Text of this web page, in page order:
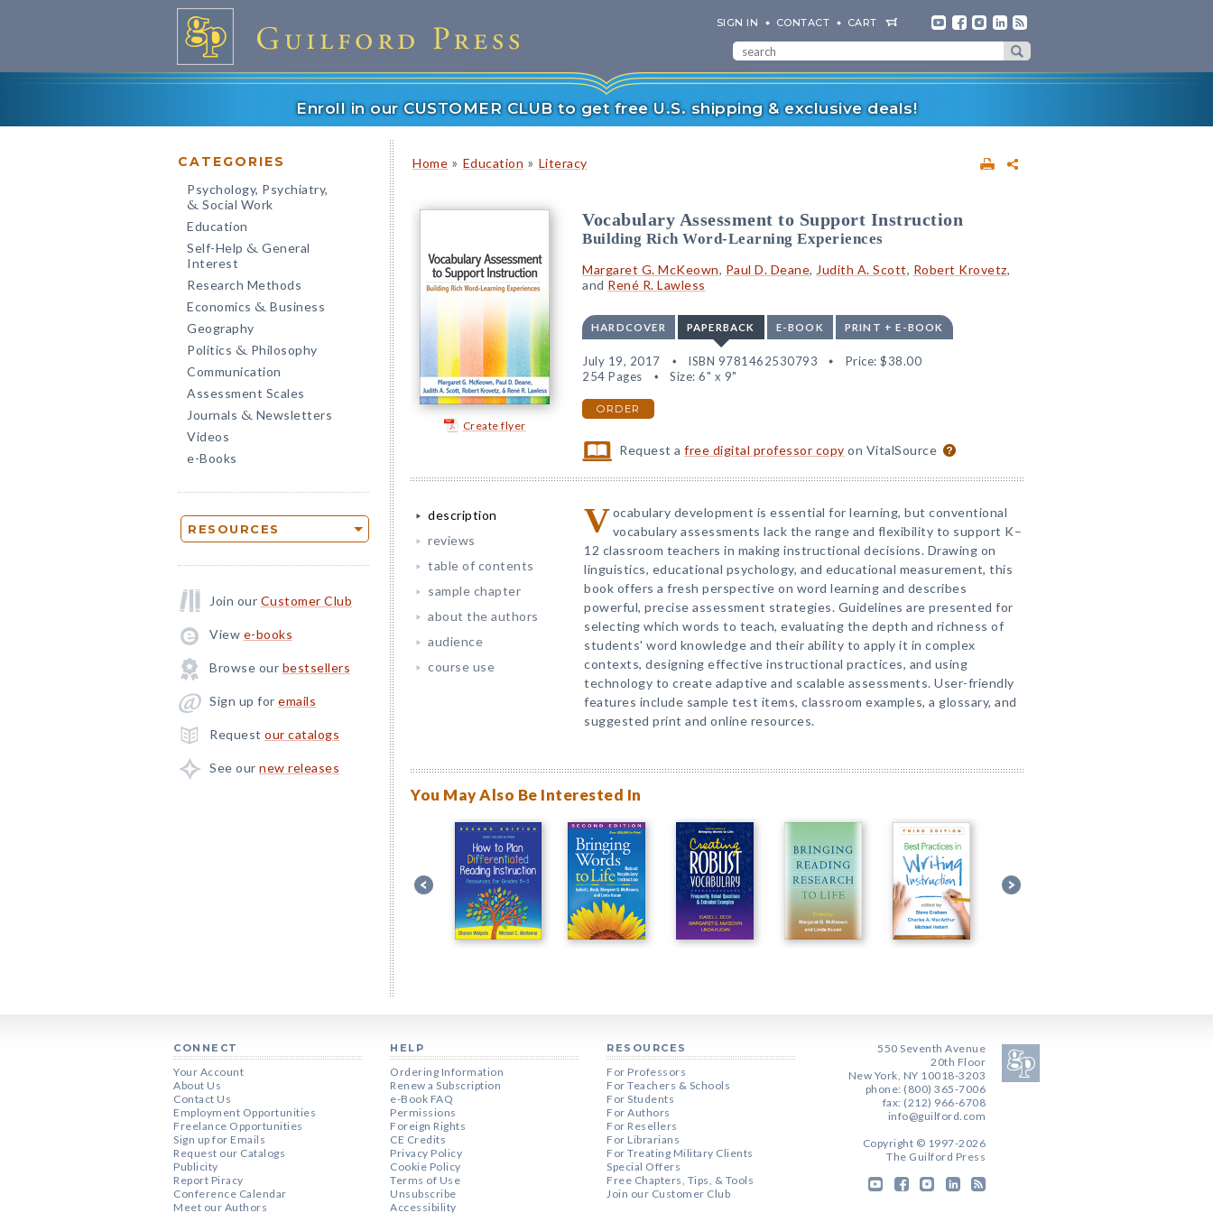
SIGN IN CONTACT CART
Enroll in our CUSTOMER CLUB to get free U.S. shipping & exclusive deals!
CATEGORIES
Psychology, Psychiatry,
& Social Work
Education
Self-Help & General
Interest
Research Methods
Economics & Business
Geography
Politics & Philosophy
Communication
Assessment Scales
Journals & Newsletters
Videos
e-Books
RESOURCES
Join our Customer Club
View e-books
Browse our bestsellers
Sign up for emails
Request our catalogs
See our new releases
Home » Education » Literacy
Create flyer
Vocabulary Assessment to Support Instruction
Building Rich Word-Learning Experiences
Margaret G. McKeown, Paul D. Deane, Judith A. Scott, Robert Krovetz,
and René R. Lawless
HARDCOVER PAPERBACK E-BOOK PRINT + E-BOOK
July 19, 2017 ISBN 9781462530793 Price: $38.00
254 Pages
Size: 6" x 9"
ORDER
Request afree digital professor copy on VitalSource
description
reviews
table of contents
sample chapter
about the authors
audience
course use
Vocabulary development is essential for learning, but conventional
vocabulary assessments lack the range and flexibility to support K–
12 classroom teachers in making instructional decisions. Drawing on
linguistics, educational psychology, and educational measurement, this
book offers a fresh perspective on word learning and describes
powerful, precise assessment strategies. Guidelines are presented for
selecting which words to teach, evaluating the depth and richness of
students' word knowledge and their ability to apply it in complex
contexts, designing effective instructional practices, and using
technology to create adaptive and scalable assessments. User-friendly
features include sample test items, classroom examples, a glossary, and
suggested print and online resources.
You May Also Be Interested In
CONNECT
Your Account
About Us
Contact Us
Employment Opportunities
Freelance Opportunities
Sign up for Emails
Request our Catalogs
Publicity
Report Piracy
Conference Calendar
Meet our Authors
HELP
Ordering Information
Renew a Subscription
e-Book FAQ
Permissions
Foreign Rights
CE Credits
Privacy Policy
Cookie Policy
Terms of Use
Unsubscribe
Accessibility
RESOURCES
For Professors
For Teachers & Schools
For Students
For Authors
For Resellers
For Librarians
For Treating Military Clients
Special Offers
Free Chapters, Tips, & Tools
Join our Customer Club
550 Seventh Avenue
20th Floor
New York, NY 10018-3203
phone: (800) 365-7006
fax: (212) 966-6708
info@guilford.com
Copyright © 1997-2026
The Guilford Press